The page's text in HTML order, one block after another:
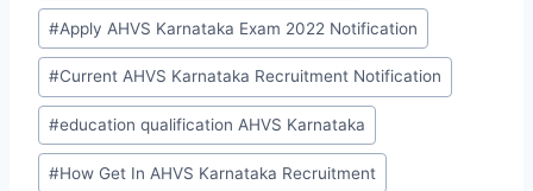
#Apply AHVS Karnataka Exam 2022 Notification
#Current AHVS Karnataka Recruitment Notification
#education qualification AHVS Karnataka
#How Get In AHVS Karnataka Recruitment